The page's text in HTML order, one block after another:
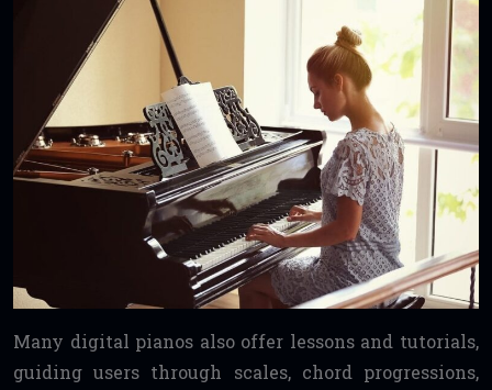
Many digital pianos also offer lessons and tutorials,
guiding users through scales, chord progressions,